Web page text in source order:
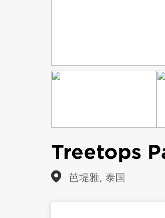
Treetops
芭堤雅, 泰国